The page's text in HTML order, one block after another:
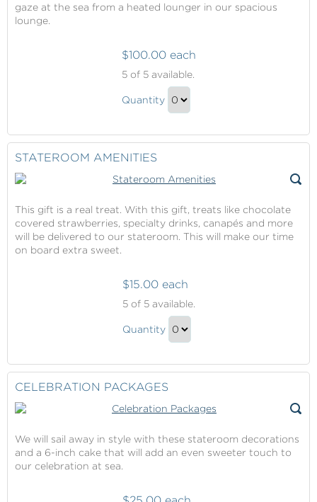
gaze at the sea from a heated lounger in our spacious
lounge.
Suite
$100.00 each
5of 5 available.
Thermal
Quantity
STATEROOM AMENITIES
This gift is a real treat. With this gift, treats like chocolate
covered strawberries, specialty drinks, canapés and more
will be delivered to our stateroom. This will make our time
on board extra sweet.
Amenities
$15.00 each
5of 5 available.
Stateroom
Amenities
Quantity
Checkout
CELEBRATION PACKAGES
We will sail away in style with these stateroom decorations
and a 6-inch cake that will add an even sweeter touch to
our celebration at sea.